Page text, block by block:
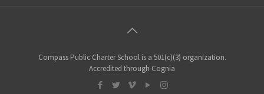
Compass Public Charter School is a 501(c)(3) organization.
Accredited through Cognia